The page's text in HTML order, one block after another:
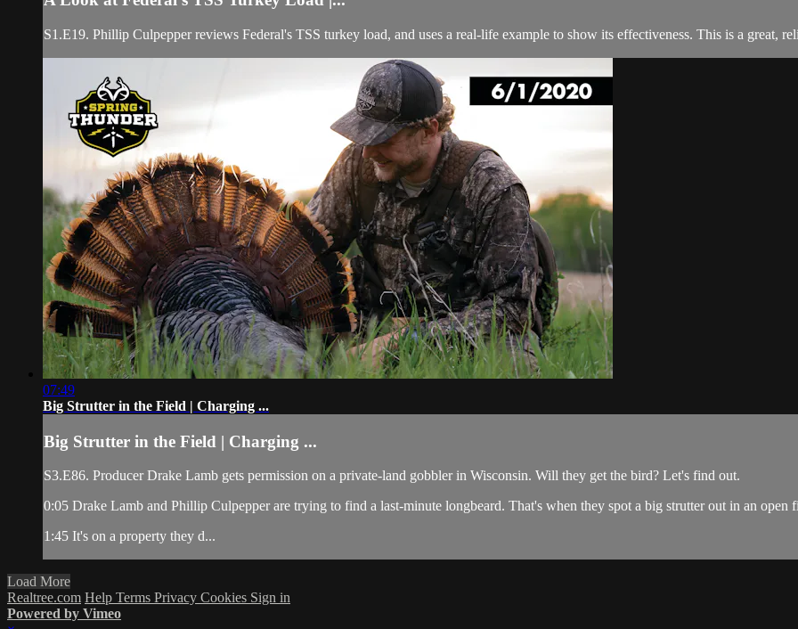
S1.E19. Phillip Culpepper reviews Federal's TSS turkey load, and uses a real-life example to show its effectiveness. This is a great,
07:49
Big Strutter in the Field | Charging ...
Big Strutter in the Field | Charging ...
S3.E86. Producer Drake Lamb gets permission on a private-land gobbler in Wisconsin. Will they get the bird? Let's find out.
0:05 Drake Lamb and Phillip Culpepper are trying to find a last-minute longbeard. That's when they spot a big strutter out in an open
1:45 It's on a property they d...
Load More
Realtree.com Help Terms Privacy Cookies Sign in
Powered by Vimeo